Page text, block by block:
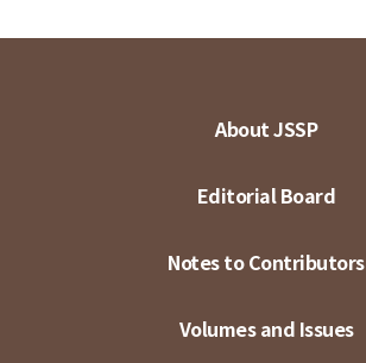
About JSSP
Editorial Board
Notes to Contributors
Volumes and Issues